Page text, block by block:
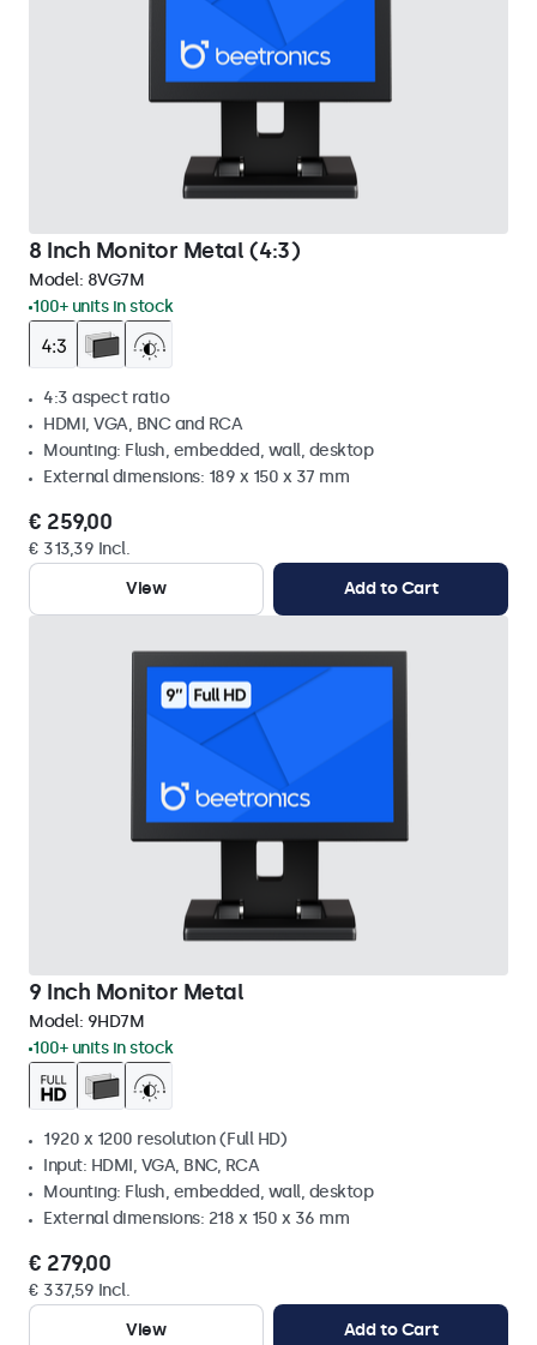
8 Inch Monitor Metal (4:3)
Model: 8VG7M
100+ units in stock
4:3 aspect ratio
HDMI, VGA, BNC and RCA
Mounting: Flush, embedded, wall, desktop
External dimensions: 189 x 150 x 37 mm
€ 259,00
€ 313,39 Incl.
View
Add to Cart
9 Inch Monitor Metal
Model: 9HD7M
100+ units in stock
1920 x 1200 resolution (Full HD)
Input: HDMI, VGA, BNC, RCA
Mounting: Flush, embedded, wall, desktop
External dimensions: 218 x 150 x 36 mm
€ 279,00
€ 337,59 Incl.
View
Add to Cart